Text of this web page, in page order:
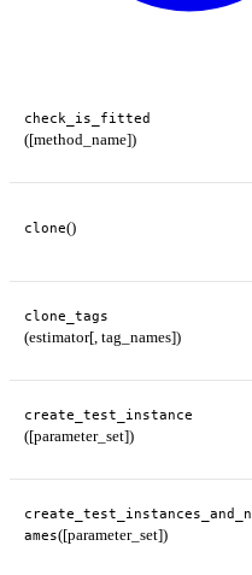
check_is_fitted
([method_name])
clone()
clone_tags
(estimator[, tag_names])
create_test_instance
([parameter_set])
create_test_instances_and_n
ames([parameter_set])